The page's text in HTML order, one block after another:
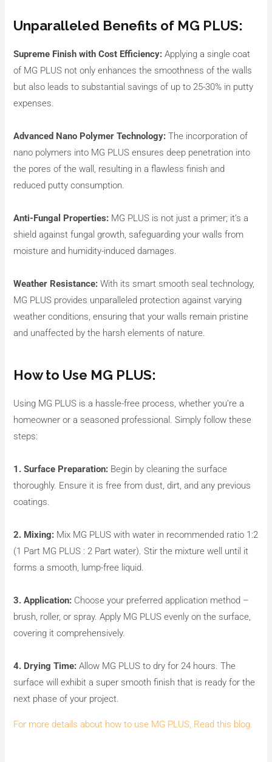
Unparalleled Benefits of MG PLUS:
Supreme Finish with Cost Efficiency: Applying a single coat
of MG PLUS not only enhances the smoothness of the walls
but also leads to substantial savings of up to 25-30% in putty
expenses.
Advanced Nano Polymer Technology: The incorporation of
nano polymers into MG PLUS ensures deep penetration into
the pores of the wall, resulting in a flawless finish and
reduced putty consumption.
Anti-Fungal Properties: MG PLUS is not just a primer; it’s a
shield against fungal growth, safeguarding your walls from
moisture and humidity-induced damages.
Weather Resistance: With its smart smooth seal technology,
MG PLUS provides unparalleled protection against varying
weather conditions, ensuring that your walls remain pristine
and unaffected by the harsh elements of nature.
How to Use MG PLUS:
Using MG PLUS is a hassle-free process, whether you’re a
homeowner or a seasoned professional. Simply follow these
steps:
1. Surface Preparation: Begin by cleaning the surface
thoroughly. Ensure it is free from dust, dirt, and any previous
coatings.
2. Mixing: Mix MG PLUS with water in recommended ratio 1:2
(1 Part MG PLUS : 2 Part water). Stir the mixture well until it
forms a smooth, lump-free liquid.
3. Application: Choose your preferred application method –
brush, roller, or spray. Apply MG PLUS evenly on the surface,
covering it comprehensively.
4. Drying Time: Allow MG PLUS to dry for 24 hours. The
surface will exhibit a super smooth finish that is ready for the
next phase of your project.
For more details about how to use MG PLUS, Read this blog.